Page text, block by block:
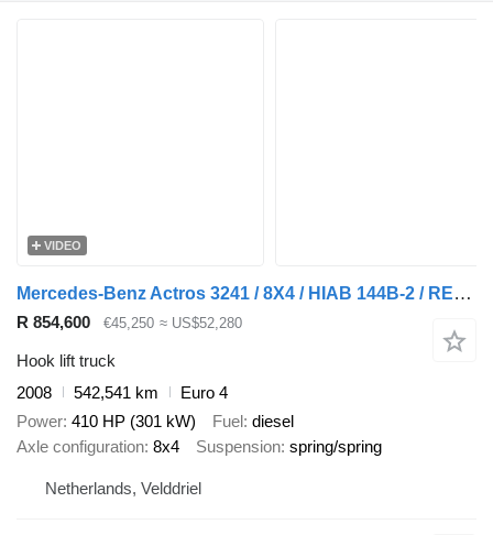
VIDEO
Mercedes-Benz Actros 3241 / 8X4 / HIAB 144B-2 / REMOTE / ROTATOR / 20TON HOOK
R 854,600 €45,250 ≈ US$52,280
Hook lift truck
2008
542,541 km
Euro 4
Power 410 HP (301 kW) Fuel diesel
Axle configuration 8x4 Suspension spring/spring
Netherlands, Velddriel